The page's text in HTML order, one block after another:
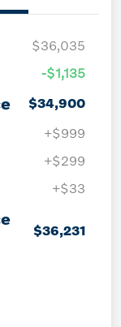
$36,035
-$1,135
$34,900
+$999
+$299
+$33
$36,231